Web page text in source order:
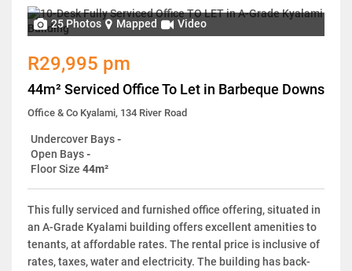
25 Photos Mapped Video
R29,995 pm
44m² Serviced Office To Let in Barbeque Downs
Office & Co Kyalami, 134 River Road
Undercover Bays-
Open Bays-
Floor Size 44m²
This fully serviced and furnished office offering, situated in
an A-Grade Kyalami building offers excellent amenities to
tenants, at affordable rates. The rental price is inclusive of
rates, taxes, water and electricity. The building has back-